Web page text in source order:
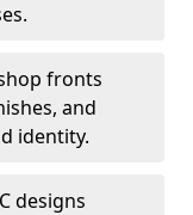
fronts
and
identity.
designs